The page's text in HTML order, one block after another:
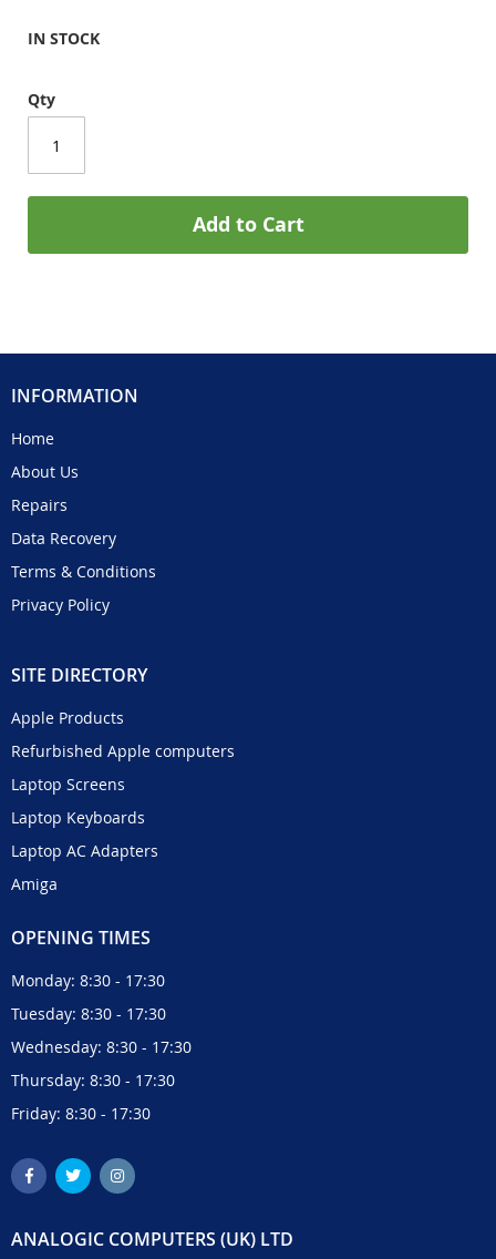
IN STOCK
Qty
Add to Cart
INFORMATION
Home
About Us
Repairs
Data Recovery
Terms & Conditions
Privacy Policy
SITE DIRECTORY
Apple Products
Refurbished Apple computers
Laptop Screens
Laptop Keyboards
Laptop AC Adapters
Amiga
OPENING TIMES
Monday: 8:30 - 17:30
Tuesday: 8:30 - 17:30
Wednesday: 8:30 - 17:30
Thursday: 8:30 - 17:30
Friday: 8:30 - 17:30
ANALOGIC COMPUTERS (UK) LTD